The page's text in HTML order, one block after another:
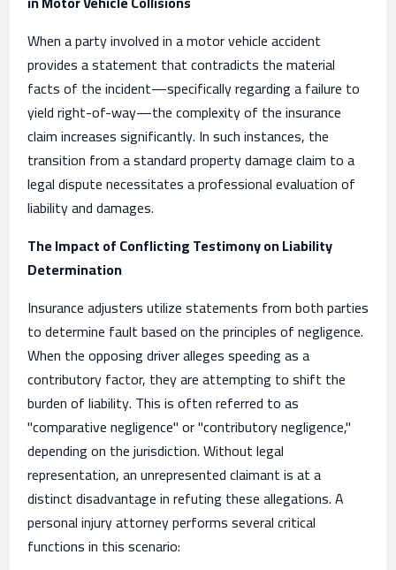
When a party involved in a motor vehicle accident
provides a statement that contradicts the material
facts of the incident—specifically regarding a failure to
yield right-of-way—the complexity of the insurance
claim increases significantly. In such instances, the
transition from a standard property damage claim to a
legal dispute necessitates a professional evaluation of
liability and damages.
The Impact of Conflicting Testimony on Liability
Determination
Insurance adjusters utilize statements from both parties
to determine fault based on the principles of negligence.
When the opposing driver alleges speeding as a
contributory factor, they are attempting to shift the
burden of liability. This is often referred to as
"comparative negligence" or "contributory negligence,"
depending on the jurisdiction. Without legal
representation, an unrepresented claimant is at a
distinct disadvantage in refuting these allegations. A
personal injury attorney performs several critical
functions in this scenario: